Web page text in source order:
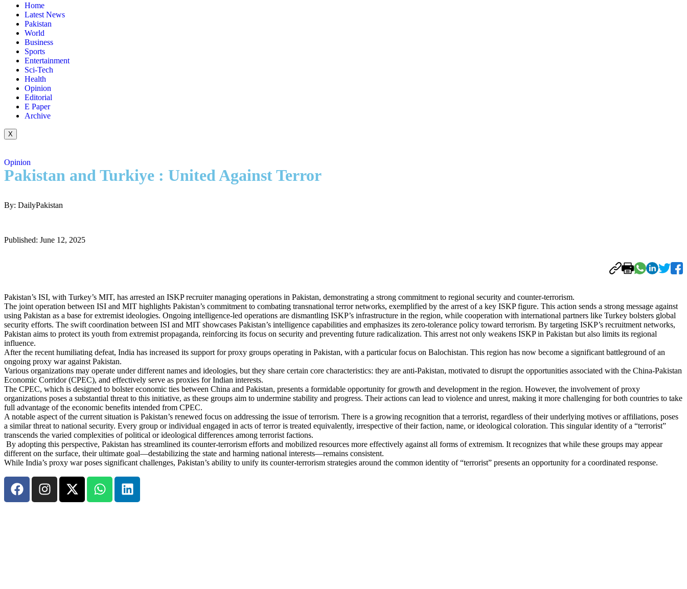
Home
Latest News
Pakistan
World
Business
Sports
Entertainment
Sci-Tech
Health
Opinion
Editorial
E Paper
Archive
X
Opinion
Pakistan and Turkiye : United Against Terror
By: DailyPakistan
Published: June 12, 2025
Pakistan’s ISI, with Turkey’s MIT, has arrested an ISKP recruiter managing operations in Pakistan, demonstrating a strong commitment to regional security and counter-terrorism.
The joint operation between ISI and MIT highlights Pakistan’s commitment to combating transnational terror networks, exemplified by the arrest of a key ISKP figure. This action sends a strong message against
using Pakistan as a base for extremist ideologies. Ongoing intelligence-led operations are dismantling ISKP’s infrastructure in the region, while cooperation with international partners like Turkey bolsters global
security efforts. The swift coordination between ISI and MIT showcases Pakistan’s intelligence capabilities and emphasizes its zero-tolerance policy toward terrorism. By targeting ISKP’s recruitment networks,
Pakistan aims to protect its youth from extremist propaganda, reinforcing its focus on security and preventing future radicalization. This arrest not only weakens ISKP in Pakistan but also limits its regional
influence.
After the recent humiliating defeat, India has increased its support for proxy groups operating in Pakistan, with a particular focus on Balochistan. This region has now become a significant battleground of an
ongoing proxy war against Pakistan.
Various organizations may operate under different names and ideologies, but they share certain core characteristics: they are anti-Pakistan, motivated to disrupt the opportunities associated with the China-Pakistan
Economic Corridor (CPEC), and effectively serve as proxies for Indian interests.
The CPEC, which is designed to bolster economic ties between China and Pakistan, presents a formidable opportunity for growth and development in the region. However, the involvement of proxy
organizations poses a substantial threat to this initiative, as these groups aim to undermine stability and progress. Their actions can lead to violence and unrest, making it more challenging for both countries to take
full advantage of the economic benefits intended from CPEC.
A notable aspect of the current situation is Pakistan’s renewed focus on addressing the issue of terrorism. There is a growing recognition that a terrorist, regardless of their underlying motives or affiliations, poses
a similar threat to national security. Every group or individual engaged in acts of terror is treated equivalently, irrespective of their faction, name, or ideological coloration. This singular identity of a “terrorist”
transcends the varied complexities of political or ideological differences among terrorist factions.
By adopting this perspective, Pakistan has streamlined its counter-terrorism efforts and mobilized resources more effectively against all forms of extremism. It recognizes that while these groups may appear
different on the surface, their ultimate goal—destabilizing the state and harming national interests—remains consistent.
While India’s proxy war poses significant challenges, Pakistan’s ability to unify its counter-terrorism strategies around the common identity of “terrorist” presents an opportunity for a coordinated response.